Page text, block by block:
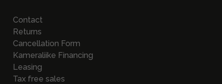
Contact
Returns
Cancellation Form
Kameraliike Financing
Leasing
Tax free sales